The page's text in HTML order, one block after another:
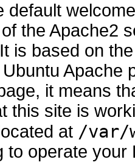
default
the Apache2
is based on
Apache
it means
this site is
at /var/
to operate your